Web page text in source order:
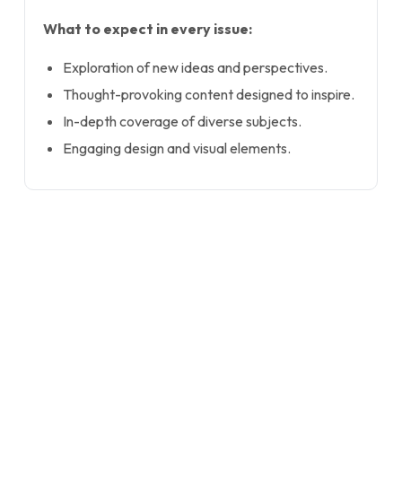
What to expect in every issue:
Exploration of new ideas and perspectives.
Thought-provoking content designed to inspire.
In-depth coverage of diverse subjects.
Engaging design and visual elements.